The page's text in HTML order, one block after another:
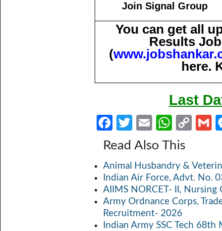
Join Signal Group
You can get all
Results
(
here.
Last
Fa
b
o
o
k
T
w
itt
er
E
m
ail
W
h
at
s
A
p
p
C
y
Li
n
k
Read Also This
Animal Husbandry &
Indian Air Force, Advt. No.
AIIMS NORCET- II,
Army Ordnance Corps,
Recruitment- 2026
Indian Army SSC Tech